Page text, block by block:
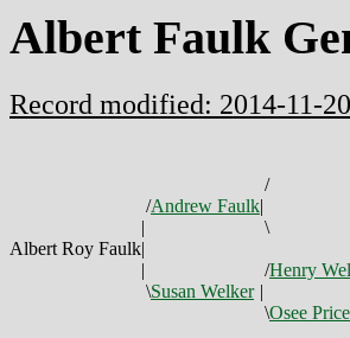
Albert Faulk
Record modified: 2014-11-20
/
/Andrew Faulk|
|
\
Albert Roy Faulk|
|
/Henry
\Susan Welker |
\Osee Price